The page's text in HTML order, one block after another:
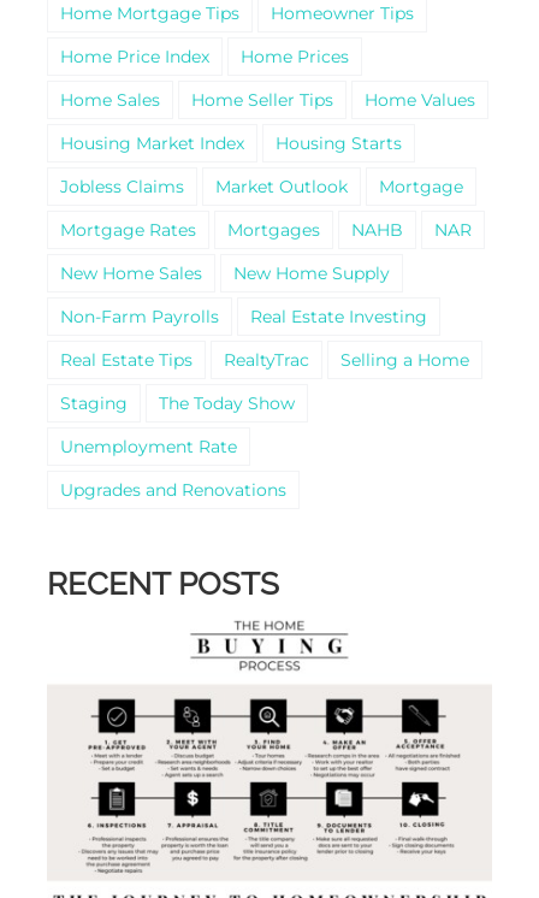
Home Mortgage Tips
Homeowner Tips
Home Price Index
Home Prices
Home Sales
Home Seller Tips
Home Values
Housing Market Index
Housing Starts
Jobless Claims
Market Outlook
Mortgage
Mortgage Rates
Mortgages NAHB
NAR
New Home Sales
New Home Supply
Non-Farm Payrolls
Real Estate Investing
Real Estate Tips
RealtyTrac
Selling a Home
Staging
The Today Show
Unemployment Rate
Upgrades and Renovations
RECENT POSTS